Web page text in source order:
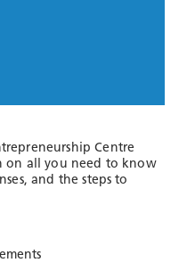
Centre
on all you need to know
and the steps to